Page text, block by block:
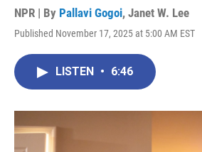
NPR | By Pallavi Gogoi, Janet W. Lee
Published November 17, 2025 at 5:00 AM EST
LISTEN • 6:46